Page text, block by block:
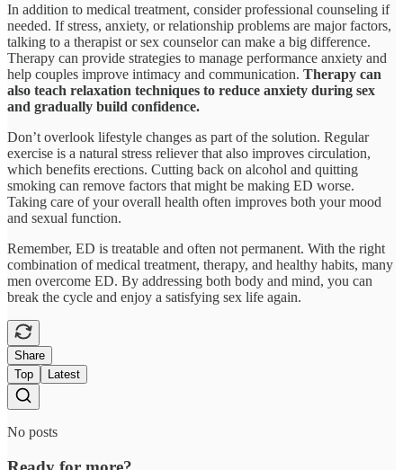
In addition to medical treatment, consider professional counseling if
needed. If stress, anxiety, or relationship problems are major factors,
talking to a therapist or sex counselor can make a big difference.
Therapy can provide strategies to manage performance anxiety and
help couples improve intimacy and communication. Therapy can
also teach relaxation techniques to reduce anxiety during sex
and gradually build confidence.
Don’t overlook lifestyle changes as part of the solution. Regular
exercise is a natural stress reliever that also improves circulation,
which benefits erections. Cutting back on alcohol and quitting
smoking can remove factors that might be making ED worse.
Taking care of your overall health often improves both your mood
and sexual function.
Remember, ED is treatable and often not permanent. With the right
combination of medical treatment, therapy, and healthy habits, many
men overcome ED. By addressing both body and mind, you can
break the cycle and enjoy a satisfying sex life again.
Share
Top
Latest
No posts